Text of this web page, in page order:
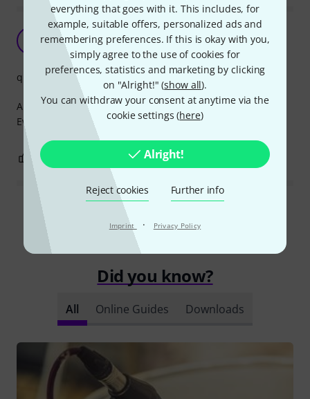
everything that goes with it. This includes, for
example, suitable offers, personalized ads and
remembering preferences. If this is okay with you,
simply agree to the use of cookies for
preferences, statistics and marketing by clicking
on "Alright!" (show all).
You can withdraw your consent at anytime via the
cookie settings (here)
Alright!
Reject cookies Further info
Imprint · Privacy Policy
reliability
alexsandr 14.02.2022
A good and reliable cable. Dense metal connectors.
Everything is in perfect order.
quality
REPORT
Read all reviews
Did you know?
All Online Guides Downloads